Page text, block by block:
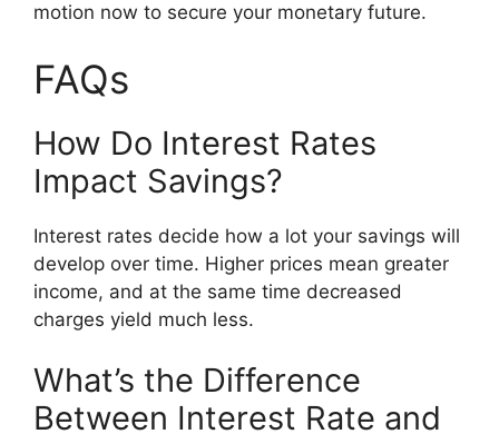
motion now to secure your monetary future.
FAQs
How Do Interest Rates
Impact Savings?
Interest rates decide how a lot your savings will
develop over time. Higher prices mean greater
income, and at the same time decreased
charges yield much less.
What’s the Difference
Between Interest Rate and